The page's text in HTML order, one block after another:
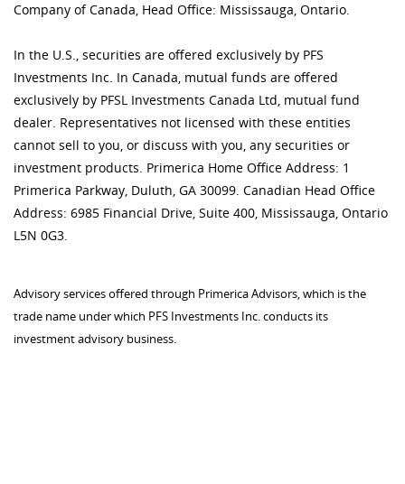
Company of Canada, Head Office: Mississauga, Ontario.
In the U.S., securities are offered exclusively by PFS
Investments Inc. In Canada, mutual funds are offered
exclusively by PFSL Investments Canada Ltd, mutual fund
dealer. Representatives not licensed with these entities
cannot sell to you, or discuss with you, any securities or
investment products. Primerica Home Office Address: 1
Primerica Parkway, Duluth, GA 30099. Canadian Head Office
Address: 6985 Financial Drive, Suite 400, Mississauga, Ontario
L5N 0G3.
Advisory services offered through Primerica Advisors, which is the
trade name under which PFS Investments Inc. conducts its
investment advisory business.